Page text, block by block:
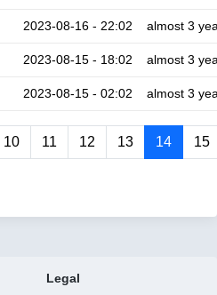
2023-08-16 - 22:02 almost 3
2023-08-15 - 18:02 almost 3
2023-08-15 - 02:02 almost 3
10 11 12 13 14 15
Legal